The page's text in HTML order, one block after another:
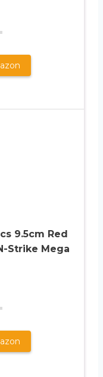
9.5cm Red
Strike Mega